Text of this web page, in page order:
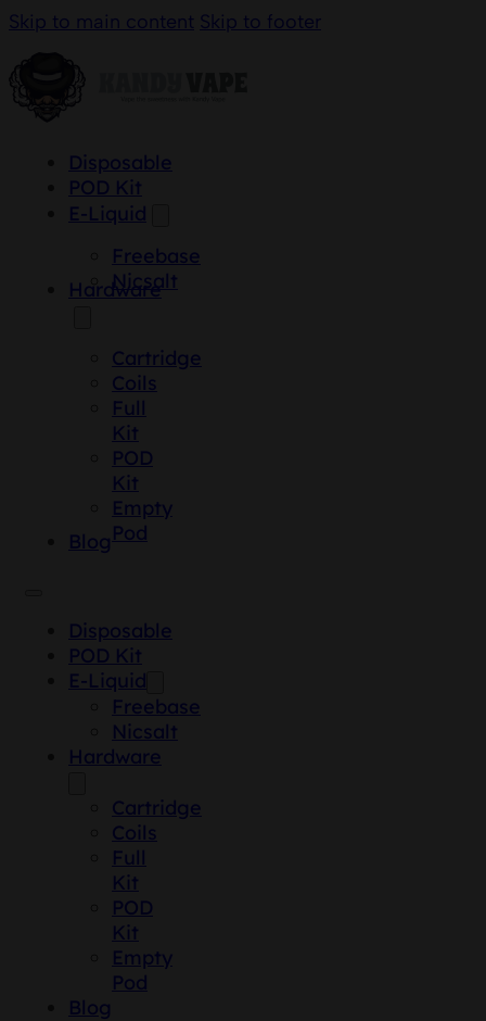
Skip to main content Skip to footer
Disposable
POD Kit
E-Liquid
Freebase
Nicsalt
Hardware
Cartridge
Coils
Full
Kit
POD
Kit
Empty
Pod
Blog
Disposable
POD Kit
E-Liquid
Freebase
Nicsalt
Hardware
Cartridge
Coils
Full
Kit
POD
Kit
Empty
Pod
Blog